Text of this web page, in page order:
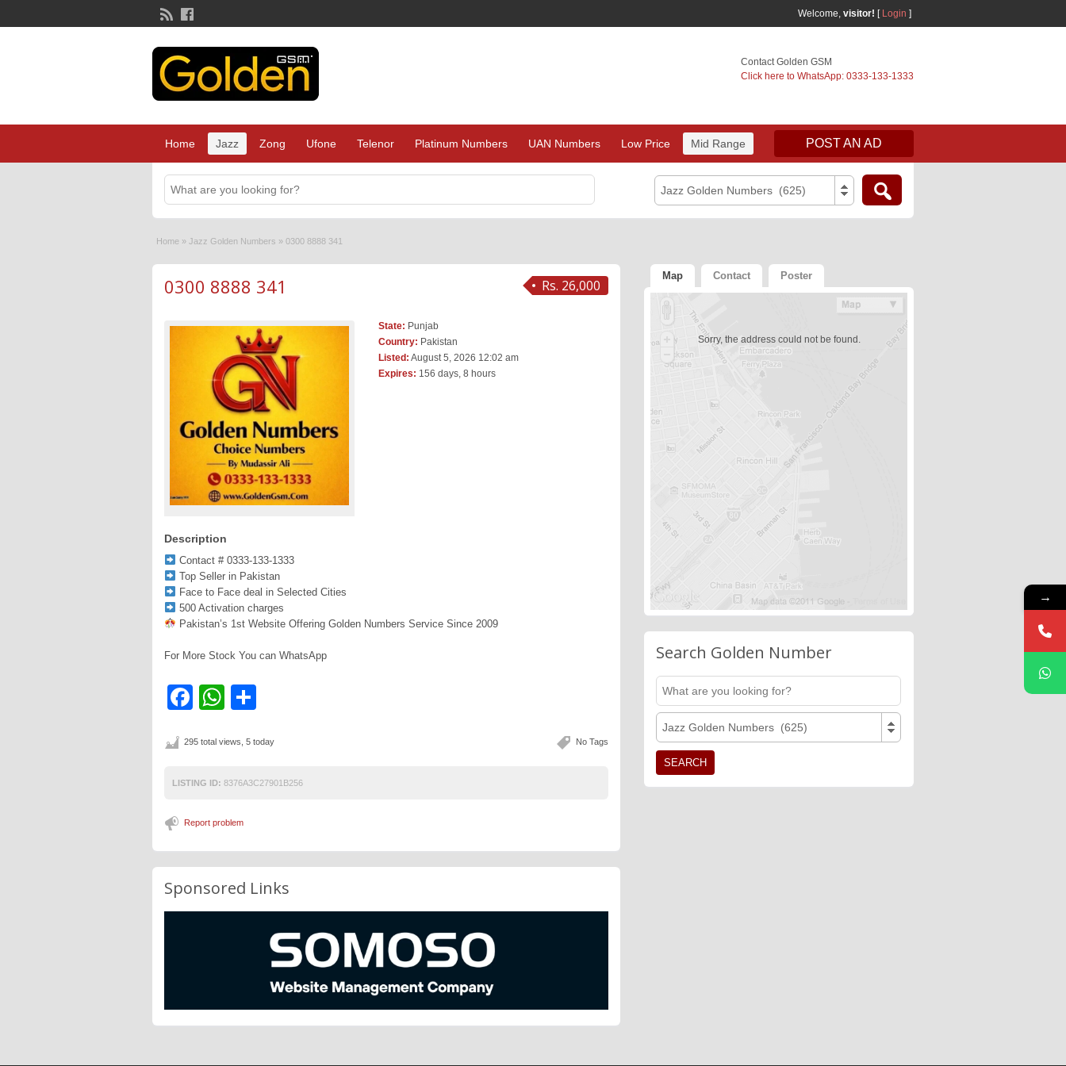
Welcome, visitor! [ Login ]
Contact Golden GSM
Click here to WhatsApp: 0333-133-1333
Home Jazz Zong Ufone Telenor Platinum Numbers UAN Numbers Low Price Mid Range POST AN AD
Jazz Golden Numbers (625)
Home » Jazz Golden Numbers » 0300 8888 341
Rs. 26,000
0300 8888 341
State: Punjab
Country: Pakistan
Listed: August 5, 2026 12:02 am
Expires: 156 days, 8 hours
Description
Contact # 0333-133-1333
Top Seller in Pakistan
Face to Face deal in Selected Cities
500 Activation charges
Pakistan’s 1st Website Offering Golden Numbers Service Since 2009
For More Stock You can WhatsApp
Facebook
WhatsApp
No Tags
295 total views, 5 today
LISTING ID: 8376A3C27901B256
Report problem
Sponsored Links
Map Contact Poster
Sorry, the address could not be found.
Search Golden Number
Jazz Golden Numbers (625)
→